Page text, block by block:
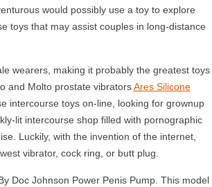
would possibly use a toy to explore
toys that may assist couples in long-distance
wearers, making it probably the greatest toys
and Molto prostate vibratorsAres Silicone
intercourse toys on-line, looking for grownup
lit intercourse shop filled with pornographic
Luckily, with the invention of the internet,
vibrator, cock ring, or butt plug.
Doc Johnson Power Penis Pump. This model